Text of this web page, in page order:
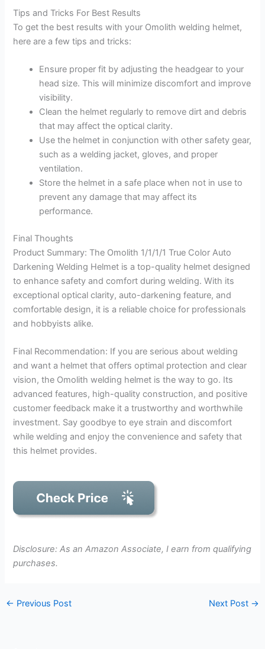
Tips and Tricks For Best Results
To get the best results with your Omolith welding helmet,
here are a few tips and tricks:
Ensure proper fit by adjusting the headgear to your
head size. This will minimize discomfort and improve
visibility.
Clean the helmet regularly to remove dirt and debris
that may affect the optical clarity.
Use the helmet in conjunction with other safety gear,
such as a welding jacket, gloves, and proper
ventilation.
Store the helmet in a safe place when not in use to
prevent any damage that may affect its
performance.
Final Thoughts
Product Summary: The Omolith 1/1/1/1 True Color Auto
Darkening Welding Helmet is a top-quality helmet designed
to enhance safety and comfort during welding. With its
exceptional optical clarity, auto-darkening feature, and
comfortable design, it is a reliable choice for professionals
and hobbyists alike.
Final Recommendation: If you are serious about welding
and want a helmet that offers optimal protection and clear
vision, the Omolith welding helmet is the way to go. Its
advanced features, high-quality construction, and positive
customer feedback make it a trustworthy and worthwhile
investment. Say goodbye to eye strain and discomfort
while welding and enjoy the convenience and safety that
this helmet provides.
Disclosure: As an Amazon Associate, I earn from qualifying
purchases.
← Previous Post Next Post →